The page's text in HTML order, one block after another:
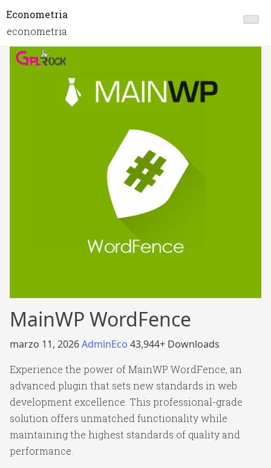
Econometria
econometria
MainWP WordFence
marzo 11, 2026AdminEco 43,944+ Downloads
Experience the power of MainWP WordFence, an
advanced plugin that sets new standards in web
development excellence. This professional-grade
solution offers unmatched functionality while
maintaining the highest standards of quality and
performance.